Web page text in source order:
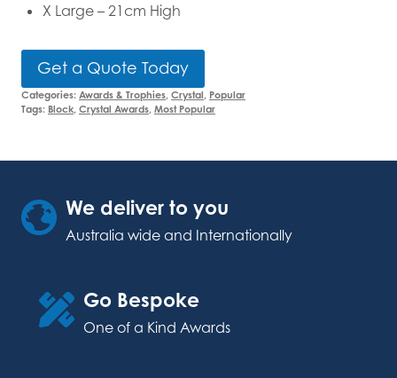
X Large – 21cm High
Get a Quote Today
Categories: Awards & Trophies, Crystal, Popular
Tags: Block, Crystal Awards, Most Popular
We deliver to you
Australia wide and Internationally
Go Bespoke
One of a Kind Awards